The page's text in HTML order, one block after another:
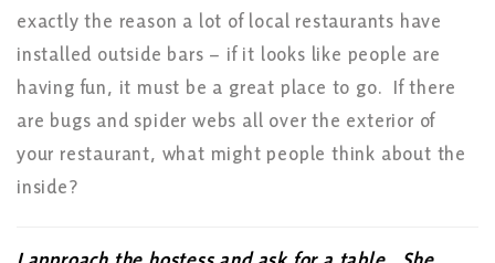
exactly the reason a lot of local restaurants have
installed outside bars – if it looks like people are
having fun, it must be a great place to go. If there
are bugs and spider webs all over the exterior of
your restaurant, what might people think about the
inside?